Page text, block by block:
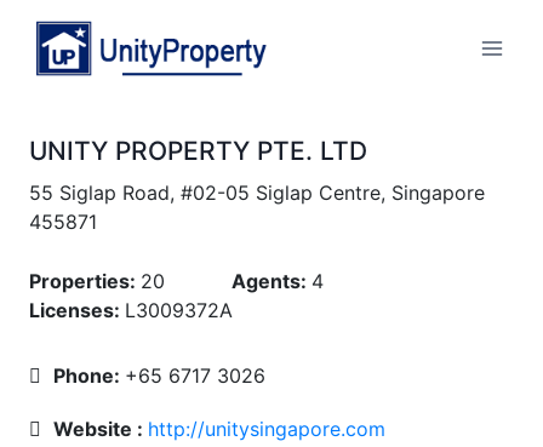
content
UNITY PROPERTY PTE. LTD
55 Siglap Road, #02-05 Siglap Centre, Singapore
455871
Properties: 20 Agents: 4
Licenses: L3009372A
Phone: +65 6717 3026
Website : http://unitysingapore.com